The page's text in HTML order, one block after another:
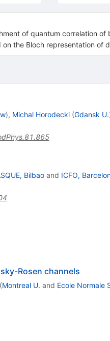
of quantum correlation
the Bloch representation of
), Michal Horodecki (Gdansk U.
Bilbaoand ICFO,
Rosen channels
(Montreal U. and Ecole Normale